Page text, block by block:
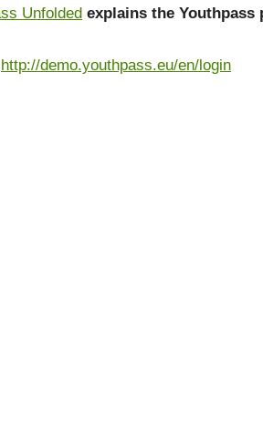
Unfolded explains the Youthpass
http://demo.youthpass.eu/en/login